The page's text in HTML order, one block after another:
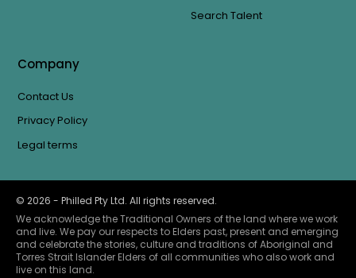
Search Talent
Company
Contact Us
Privacy Policy
Legal terms
© 2026 - Philled Pty Ltd. All rights reserved.
We acknowledge the Traditional Owners of the land where we work
and live. We pay our respects to Elders past, present and emerging
and celebrate the stories, culture and traditions of Aboriginal and
Torres Strait Islander Elders of all communities who also work and
live on this land.